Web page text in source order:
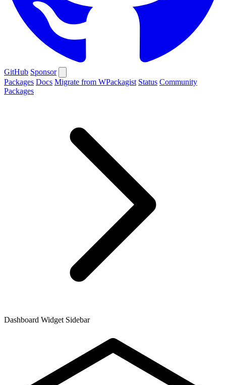
GitHub Sponsor
Packages Docs Migrate from WPackagist Status Community
Packages
Dashboard Widget Sidebar